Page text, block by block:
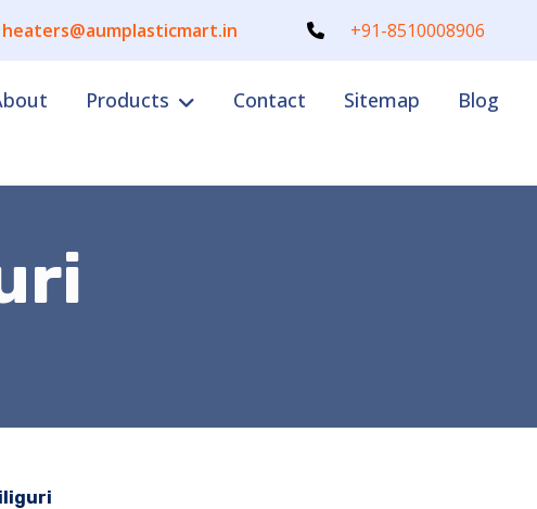
heaters@aumplasticmart.in +91-8510008906
Products Contact Sitemap Blog